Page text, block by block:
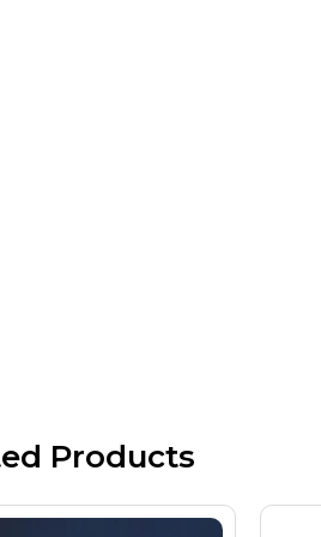
Products